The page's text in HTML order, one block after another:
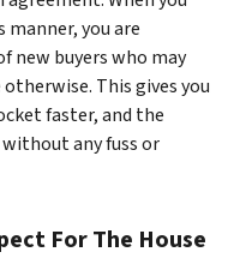
you are
new buyers who may
This gives you
faster, and the
any fuss or
For The House